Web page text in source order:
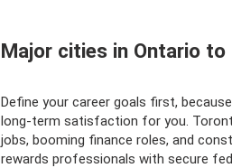
Major cities in Ontario to
Define your career goals first,
long-term satisfaction for you.
jobs, booming finance roles, and
rewards professionals with secure